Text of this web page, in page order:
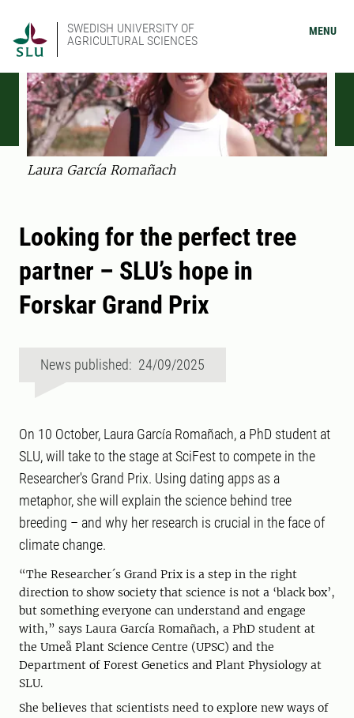
SWEDISH UNIVERSITY OF
AGRICULTURAL SCIENCES
MENU
Laura García Romañach
Looking for the perfect tree
partner – SLU’s hope in
Forskar Grand Prix
News published: 24/09/2025
On 10 October, Laura García Romañach, a PhD student at
SLU, will take to the stage at SciFest to compete in the
Researcher's Grand Prix. Using dating apps as a
metaphor, she will explain the science behind tree
breeding – and why her research is crucial in the face of
climate change.
“The Researcher´s Grand Prix is a step in the right
direction to show society that science is not a ‘black box’,
but something everyone can understand and engage
with,” says Laura García Romañach, a PhD student at
the Umeå Plant Science Centre (UPSC) and the
Department of Forest Genetics and Plant Physiology at
SLU.
She believes that scientists need to explore new ways of